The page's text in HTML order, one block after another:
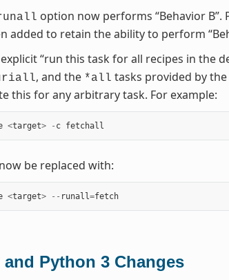
option now performs “Behavior B”.
added to retain the ability to perform
“run this task for all recipes in the
, and the *all tasks provided by the
this for any arbitrary task. For example:
<target> - c fetchall
be replaced with:
<target> -- runall=fetch
Python 3 Changes